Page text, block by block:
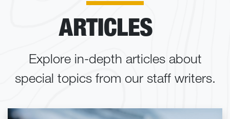
ARTICLES
Explore in-depth articles about
special topics from our staff writers.